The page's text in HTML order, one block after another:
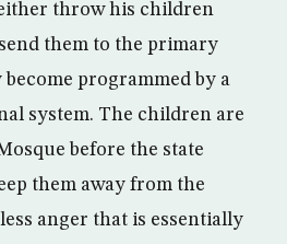
throw his children
them to the primary
programmed by a
system. The children are
before the state
them away from the
anger that is essentially